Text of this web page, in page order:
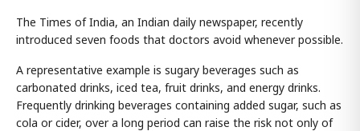
The Times of India, an Indian daily newspaper, recently
introduced seven foods that doctors avoid whenever possible.
A representative example is sugary beverages such as
carbonated drinks, iced tea, fruit drinks, and energy drinks.
Frequently drinking beverages containing added sugar, such as
cola or cider, over a long period can raise the risk not only of